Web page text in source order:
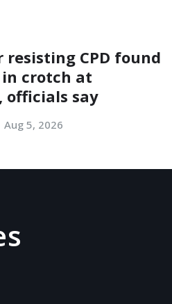
CPD found
crotch at
officials say
Aug 5, 2026